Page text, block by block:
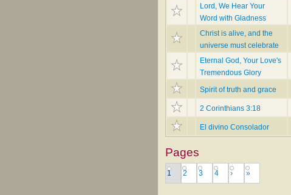
Lord, We Hear Your
Word with Gladness
Christ is alive, and the
universe must celebrate
Eternal God, Your Love's
Tremendous Glory
Spirit of truth and grace
2 Corinthians 3:18
El divino Consolador
Pages
1 2 3 4 › »